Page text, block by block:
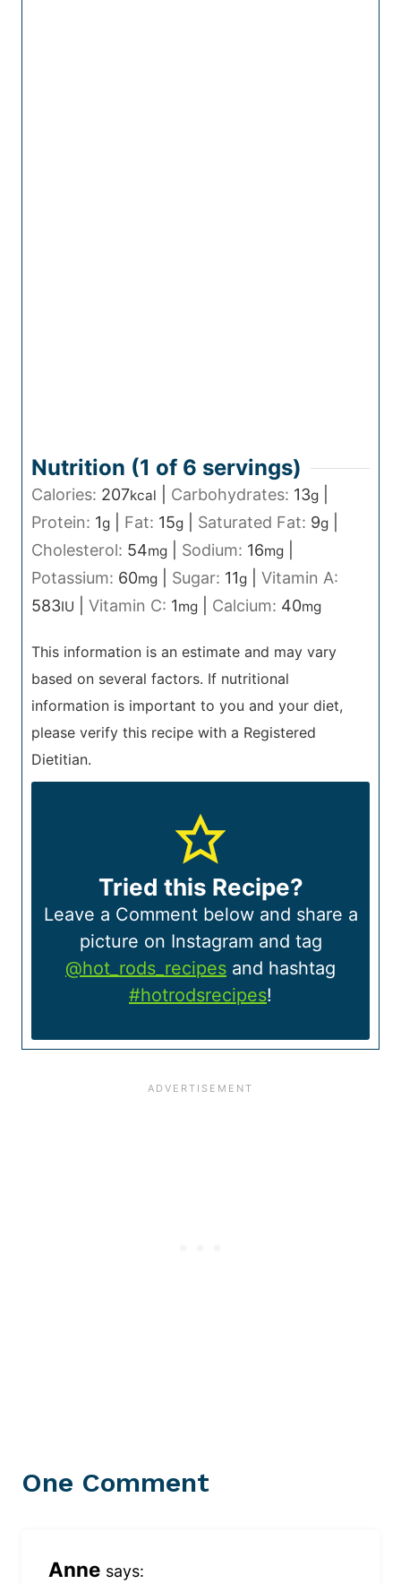
Nutrition (1 of 6 servings)
Calories: 207kcal Carbohydrates: 13g
Protein: 1g Fat: 15g Saturated Fat: 9g
Cholesterol: 54mg Sodium: 16mg
Potassium: 60mg Sugar: 11g
Vitamin A:
583IU Vitamin C: 1mg Calcium: 40mg
This information is an estimate and may vary
based on several factors. If nutritional
information is important to you and your diet,
please verify this recipe with a Registered
Dietitian.
Tried this Recipe?
Leave a Comment below and share a
picture on Instagram and tag
@hot_rods_recipes and hashtag
#hotrodsrecipes!
One Comment
Anne says: